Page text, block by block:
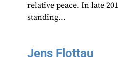
relative peace. In late
standing...
Jens Flottau